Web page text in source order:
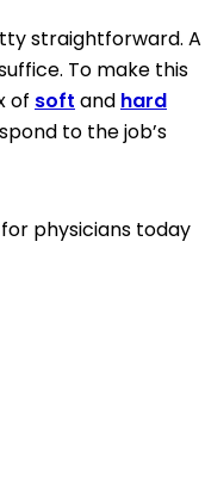
straightforward. A
To make this
of soft and hard
to the job’s
physicians today